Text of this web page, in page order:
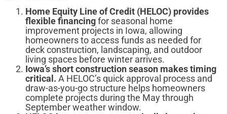
Home Equity Line of Credit (HELOC) provides
flexible financingfor seasonal home
improvement projects in Iowa, allowing
homeowners to access funds as needed for
deck construction, landscaping, and outdoor
living spaces before winter arrives.
Iowa’s short construction season makes timing
critical. A HELOC’s quick approval process and
draw-as-you-go structure helps homeowners
complete projects during the May through
September weather window.